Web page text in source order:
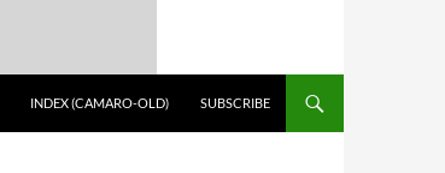
INDEX (CAMARO-OLD) SUBSCRIBE